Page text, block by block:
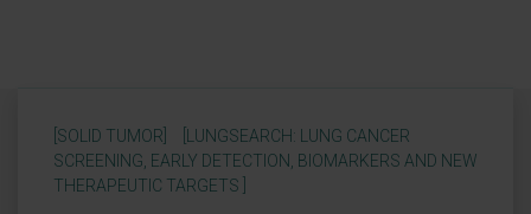
[SOLID TUMOR]
[LUNGSEARCH: LUNG CANCER
SCREENING, EARLY DETECTION, BIOMARKERS AND NEW
THERAPEUTIC TARGETS ]